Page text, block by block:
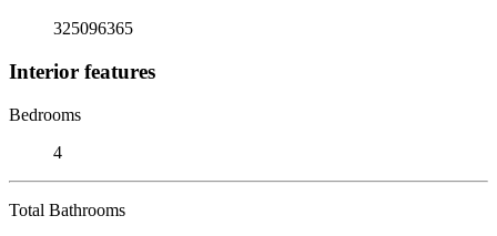
325096365
Interior features
Bedrooms
4
Total Bathrooms